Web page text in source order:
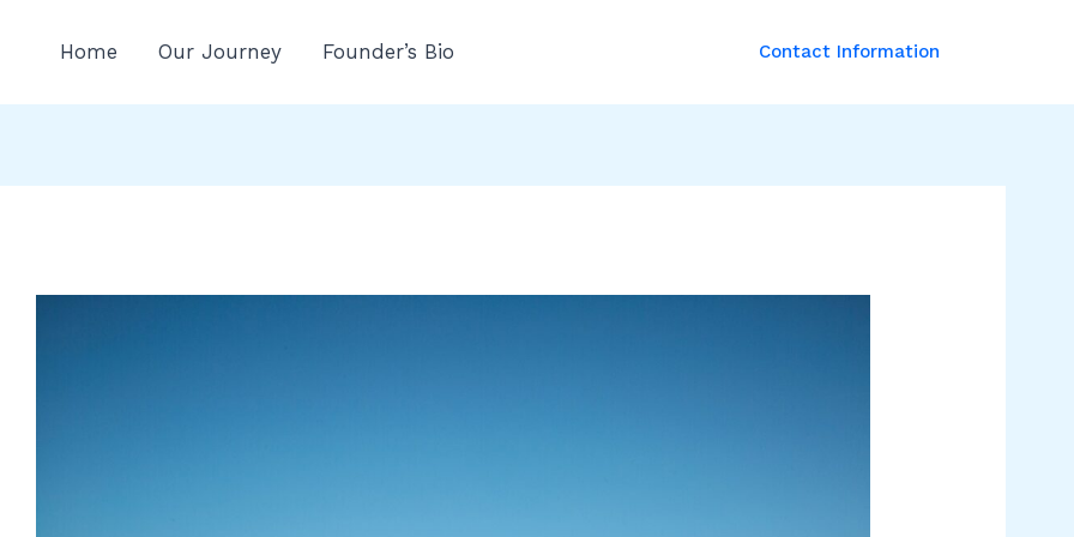
Home Our Journey Founder’s Bio Contact Information